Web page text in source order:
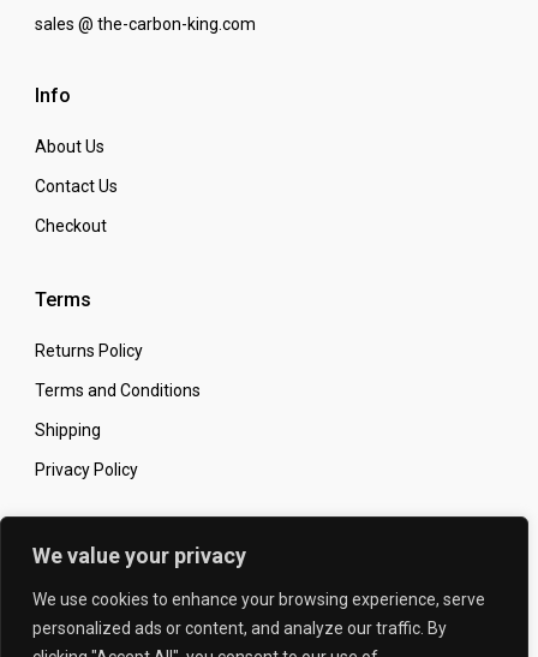
We value your privacy
We use cookies to enhance your browsing experience, serve
personalized ads or content, and analyze our traffic. By
sales @ the-carbon-king.com
Info
About Us
Contact Us
Checkout
Terms
Returns Policy
Terms and Conditions
Shipping
Privacy Policy
Secure Online Shopping